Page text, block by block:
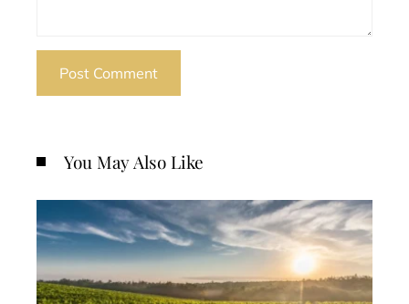
You May Also Like